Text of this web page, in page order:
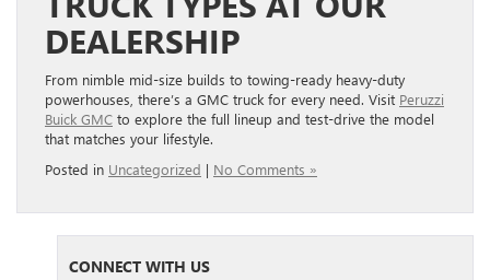
DEALERSHIP
From nimble mid-size builds to towing-ready heavy-duty
powerhouses, there’s a GMC truck for every need. Visit Peruzzi
Buick GMC to explore the full lineup and test-drive the model
that matches your lifestyle.
Posted in Uncategorized | No Comments »
CONNECT WITH US